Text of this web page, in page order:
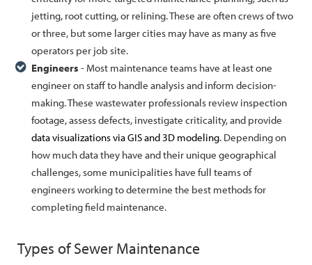
jetting, root cutting, or relining. These are often crews of two
or three, but some larger cities may have as many as five
operators per job site.
Engineers - Most maintenance teams have at least one
engineer on staff to handle analysis and inform decision-
making. These wastewater professionals review inspection
footage, assess defects, investigate criticality, and provide
data visualizations via GIS and 3D modeling. Depending on
how much data they have and their unique geographical
challenges, some municipalities have full teams of
engineers working to determine the best methods for
completing field maintenance.
Types of Sewer Maintenance